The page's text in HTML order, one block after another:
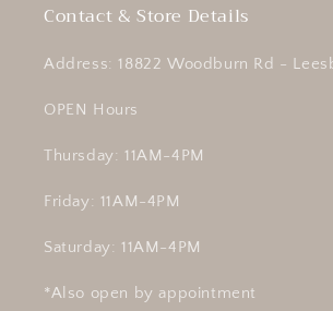
Contact & Store Details
Address: 18822 Woodburn Rd -
OPEN Hours
Thursday: 11AM-4PM
Friday: 11AM-4PM
Saturday: 11AM-4PM
*Also open by appointment